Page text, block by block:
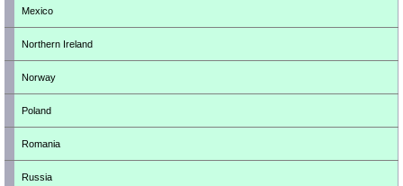
Mexico
Northern Ireland
Norway
Poland
Romania
Russia